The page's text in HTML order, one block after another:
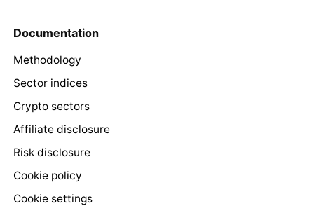
Documentation
Methodology
Sector indices
Crypto sectors
Affiliate disclosure
Risk disclosure
Cookie policy
Cookie settings